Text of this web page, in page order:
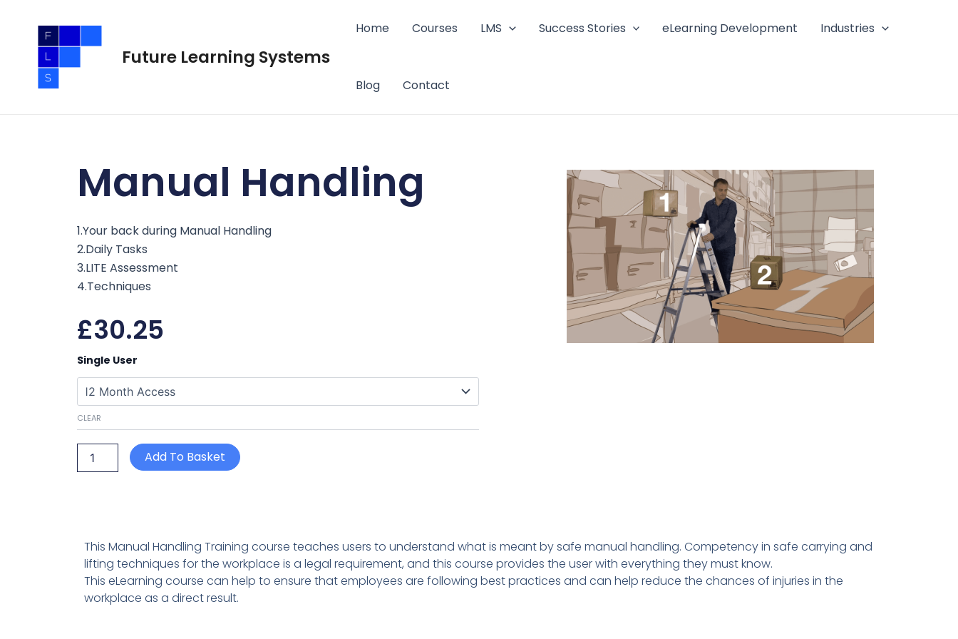
content
Future Learning Systems
Home Courses LMS Success Stories eLearning Development Industries
Blog Contact
Manual Handling
1.Your back during Manual Handling
2.Daily Tasks
3.LITE Assessment
4.Techniques
£30.25
Single User
CLEAR
Manual
Handling
quantity
Add To Basket
This Manual Handling Training course teaches users to understand what is meant by safe manual handling. Competency in safe carrying and
lifting techniques for the workplace is a legal requirement, and this course provides the user with everything they must know.
This eLearning course can help to ensure that employees are following best practices and can help reduce the chances of injuries in the
workplace as a direct result.